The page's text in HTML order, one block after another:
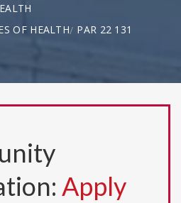
OF HEALTH PAR 22 131
Apply